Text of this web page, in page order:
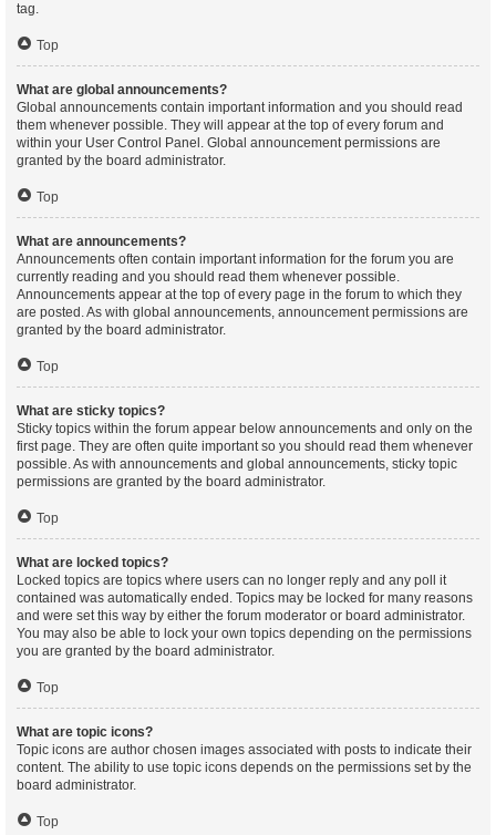
tag.
Top
What are global announcements?
Global announcements contain important information and you should read
them whenever possible. They will appear at the top of every forum and
within your User Control Panel. Global announcement permissions are
granted by the board administrator.
Top
What are announcements?
Announcements often contain important information for the forum you are
currently reading and you should read them whenever possible.
Announcements appear at the top of every page in the forum to which they
are posted. As with global announcements, announcement permissions are
granted by the board administrator.
Top
What are sticky topics?
Sticky topics within the forum appear below announcements and only on the
first page. They are often quite important so you should read them whenever
possible. As with announcements and global announcements, sticky topic
permissions are granted by the board administrator.
Top
What are locked topics?
Locked topics are topics where users can no longer reply and any poll it
contained was automatically ended. Topics may be locked for many reasons
and were set this way by either the forum moderator or board administrator.
You may also be able to lock your own topics depending on the permissions
you are granted by the board administrator.
Top
What are topic icons?
Topic icons are author chosen images associated with posts to indicate their
content. The ability to use topic icons depends on the permissions set by the
board administrator.
Top